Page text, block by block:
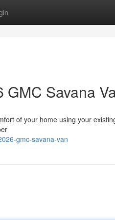
Savana
of your home using your
gmc-savana-van